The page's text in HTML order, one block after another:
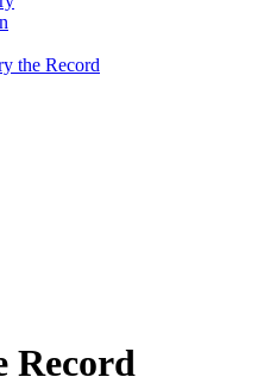
the Record
Record